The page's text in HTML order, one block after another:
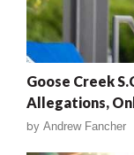
Goose Creek
Allegations,
by Andrew Fancher